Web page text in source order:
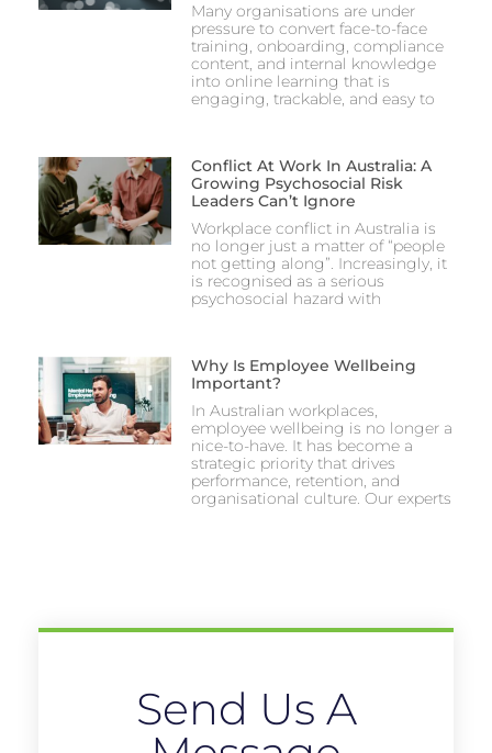
Many organisations are under
pressure to convert face-to-face
training, onboarding, compliance
content, and internal knowledge
into online learning that is
engaging, trackable, and easy to
Conflict At Work In Australia: A
Growing Psychosocial Risk
Leaders Can’t Ignore
Workplace conflict in Australia is
no longer just a matter of “people
not getting along”. Increasingly, it
is recognised as a serious
psychosocial hazard with
Why Is Employee Wellbeing
Important?
In Australian workplaces,
employee wellbeing is no longer a
nice-to-have. It has become a
strategic priority that drives
performance, retention, and
organisational culture. Our experts
Send Us A